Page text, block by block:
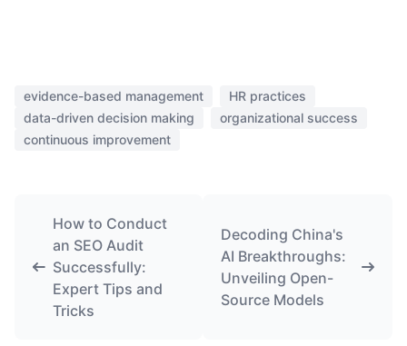
evidence-based management
HR practices
data-driven decision making
organizational success
continuous improvement
How to Conduct
an SEO Audit
Successfully:
Expert Tips and
Tricks
Decoding China's
AI Breakthroughs:
Unveiling Open-
Source Models